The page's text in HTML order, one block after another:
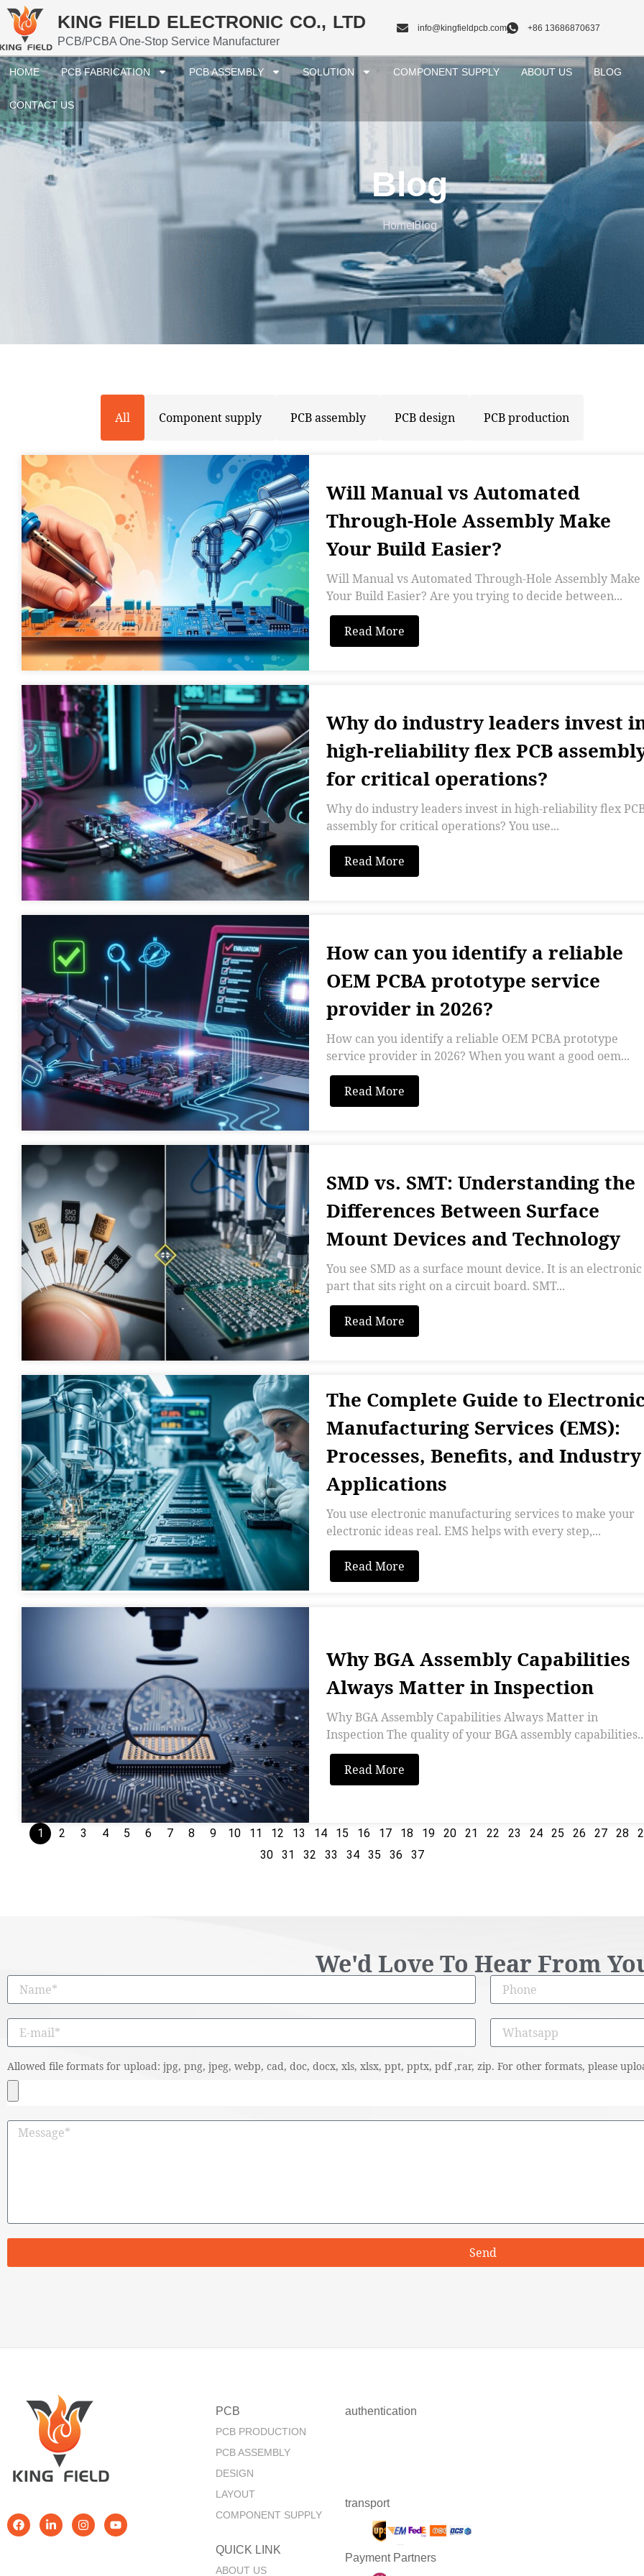
KING FIELD ELECTRONIC CO., LTD
PCB/PCBA One-Stop Service Manufacturer
info@kingfieldpcb.com +86 13686870637
HOME PCB FABRICATION PCB ASSEMBLY SOLUTION COMPONENT SUPPLY ABOUT US BLOG
CONTACT US
Blog
HomeBlog
All Component supply PCB assembly PCB design PCB production
Will Manual vs Automated
Through-Hole Assembly Make
Your Build Easier?
Will Manual vs Automated Through-Hole Assembly Make
Your Build Easier? Are you trying to decide between...
Read More
Why do industry leaders invest
high-reliability flex PCB
for critical operations?
Why do industry leaders invest in high-reliability flex
assembly for critical operations? You use...
Read More
How can you identify a reliable
OEM PCBA prototype service
provider in 2026?
How can you identify a reliable OEM PCBA prototype
service provider in 2026? When you want a good oem...
Read More
SMD vs. SMT: Understanding the
Differences Between Surface
Mount Devices and Technology
You see SMD as a surface mount device. It is an electronic
part that sits right on a circuit board. SMT...
Read More
The Complete Guide to
Manufacturing Services (EMS):
Processes, Benefits, and Industry
Applications
You use electronic manufacturing services to make your
electronic ideas real. EMS helps with every step,...
Read More
Why BGA Assembly Capabilities
Always Matter in Inspection
Why BGA Assembly Capabilities Always Matter in
Inspection The quality of your BGA assembly
Read More
1 2 3 4 5 6 7 8 9 10 11 12 13 14 15 16 17 18 19 20 21 22 23 24 25 26 27 28
30
31 32 33 34 35 36 37
We'd Love To Hear From
Allowed file formats for upload: jpg, png, jpeg, webp, cad, doc, docx, xls, xlsx, ppt, pptx, pdf ,rar, zip. For other formats, please
Send
PCB
PCB PRODUCTION
PCB ASSEMBLY
DESIGN
LAYOUT
COMPONENT SUPPLY
QUICK LINK​
ABOUT US
authentication
transport
Payment Partners